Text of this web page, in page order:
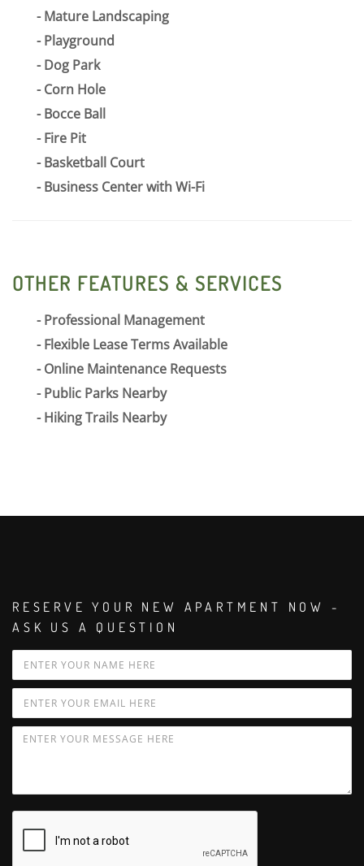
Mature Landscaping
Playground
Dog Park
Corn Hole
Bocce Ball
Fire Pit
Basketball Court
Business Center with Wi-Fi
OTHER FEATURES & SERVICES
Professional Management
Flexible Lease Terms Available
Online Maintenance Requests
Public Parks Nearby
Hiking Trails Nearby
RESERVE YOUR NEW APARTMENT NOW -
ASK US A QUESTION